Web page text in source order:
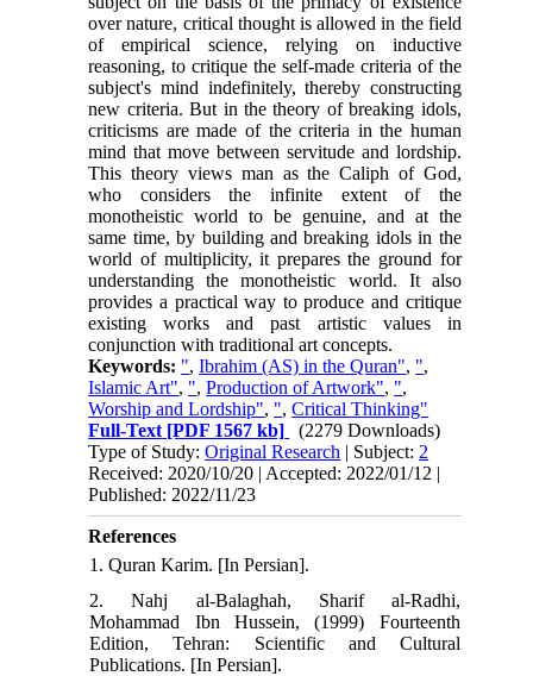
over nature, critical thought is allowed in the field
of empirical science, relying on inductive
reasoning, to critique the self-made criteria of the
subject's mind indefinitely, thereby constructing
new criteria. But in the theory of breaking idols,
criticisms are made of the criteria in the human
mind that move between servitude and lordship.
This theory views man as the Caliph of God,
who considers the infinite extent of the
monotheistic world to be genuine, and at the
same time, by building and breaking idols in the
world of multiplicity, it prepares the ground for
understanding the monotheistic world. It also
provides a practical way to produce and critique
existing works and past artistic values in
conjunction with traditional art concepts.
Keywords: ",Ibrahim (AS) in the Quran", ",
Islamic Art", ",Production of Artwork", ",
Worship and Lordship", ",Critical Thinking"
Full-Text [PDF 1567 kb]
(2279 Downloads)
Type of Study:Original Research | Subject: 2
Received: 2020/10/20 | Accepted: 2022/01/12 |
Published: 2022/11/23
References
1. Quran Karim. [In Persian].
2. Nahj al-Balaghah, Sharif al-Radhi,
Mohammad Ibn Hussein, (1999) Fourteenth
Edition, Tehran: Scientific and Cultural
Publications. [In Persian].